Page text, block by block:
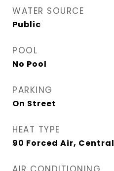
WATER SOURCE
Public
POOL
No Pool
PARKING
On Street
HEAT TYPE
90 Forced Air, Central